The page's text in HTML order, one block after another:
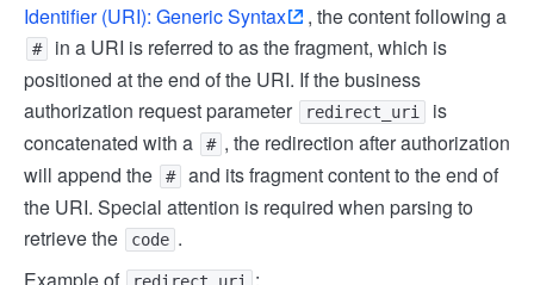
Identifier (URI): Generic Syntax
, the content following a
#
in a URI is referred to as the fragment, which is
positioned at the end of the URI. If the business
authorization request parameter
redirect_uri
is
concatenated with a
# , the redirection after authorization
will append the
#
and its fragment content to the end of
the URI. Special attention is required when parsing to
retrieve the
code .